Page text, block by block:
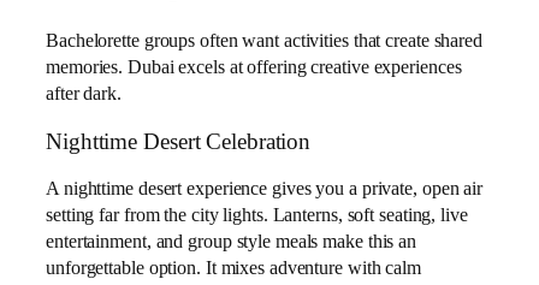
Bachelorette groups often want activities that create shared
memories. Dubai excels at offering creative experiences
after dark.
Nighttime Desert Celebration
A nighttime desert experience gives you a private, open air
setting far from the city lights. Lanterns, soft seating, live
entertainment, and group style meals make this an
unforgettable option. It mixes adventure with calm